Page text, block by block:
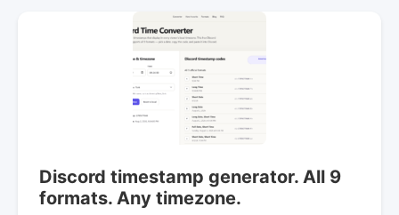
Discord timestamp generator. All 9
formats. Any timezone.